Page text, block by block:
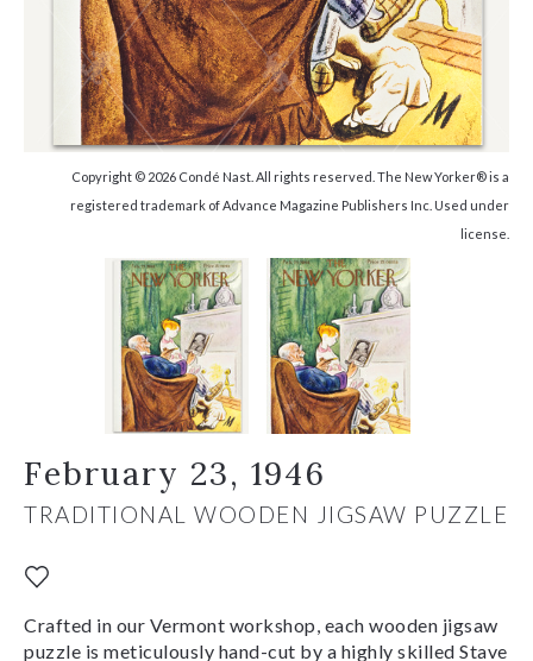
Copyright © 2026 Condé Nast. All rights reserved. The New Yorker® is a
registered trademark of Advance Magazine Publishers Inc. Used under
license.
February 23, 1946
TRADITIONAL WOODEN JIGSAW PUZZLE
Crafted in our Vermont workshop, each wooden jigsaw
puzzle is meticulously hand-cut by a highly skilled Stave